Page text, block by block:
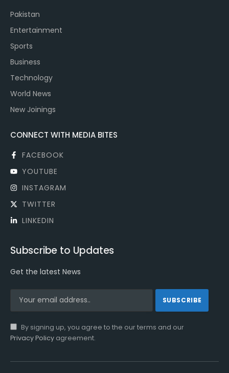
Pakistan
Entertainment
Sports
Business
Technology
World News
New Joinings
CONNECT WITH MEDIA BITES
FACEBOOK
YOUTUBE
INSTAGRAM
TWITTER
LINKEDIN
Subscribe to Updates
Get the latest News
By signing up, you agree to the our terms and our
Privacy Policy agreement.